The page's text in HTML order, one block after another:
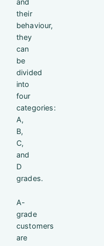
and
their
behaviour,
they
can
be
divided
into
four
categories:
A,
B,
C,
and
D
grades.
A-
grade
customers
are